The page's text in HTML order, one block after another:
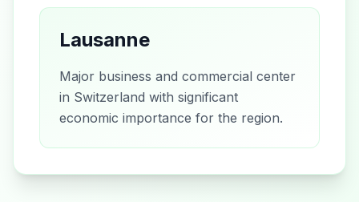
Lausanne
Major business and commercial center
in Switzerland with significant
economic importance for the region.